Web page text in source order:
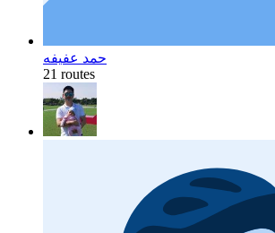
حمد عفيفه
21 routes